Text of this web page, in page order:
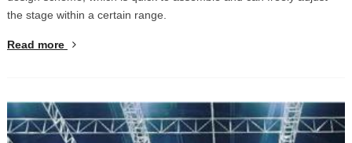
the stage within a certain range.
Read more